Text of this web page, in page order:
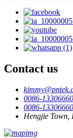
Contact us
0086-
0086-
Hengjie Town,